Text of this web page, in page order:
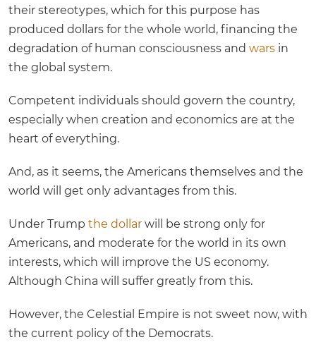
their stereotypes, which for this purpose has
produced dollars for the whole world, financing the
degradation of human consciousness and wars in
the global system.
Competent individuals should govern the country,
especially when creation and economics are at the
heart of everything.
And, as it seems, the Americans themselves and the
world will get only advantages from this.
Under Trump the dollar will be strong only for
Americans, and moderate for the world in its own
interests, which will improve the US economy.
Although China will suffer greatly from this.
However, the Celestial Empire is not sweet now, with
the current policy of the Democrats.